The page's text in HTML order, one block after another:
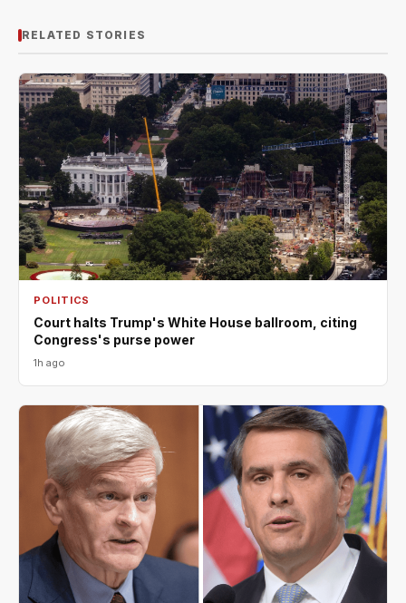
RELATED STORIES
POLITICS
Court halts Trump's White House ballroom, citing
Congress's purse power
1h ago